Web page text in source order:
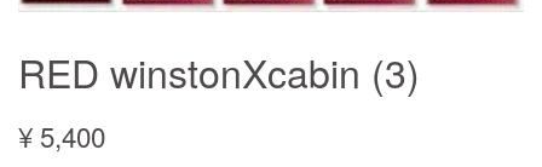
RED winstonXcabin (3)
¥ 5,400